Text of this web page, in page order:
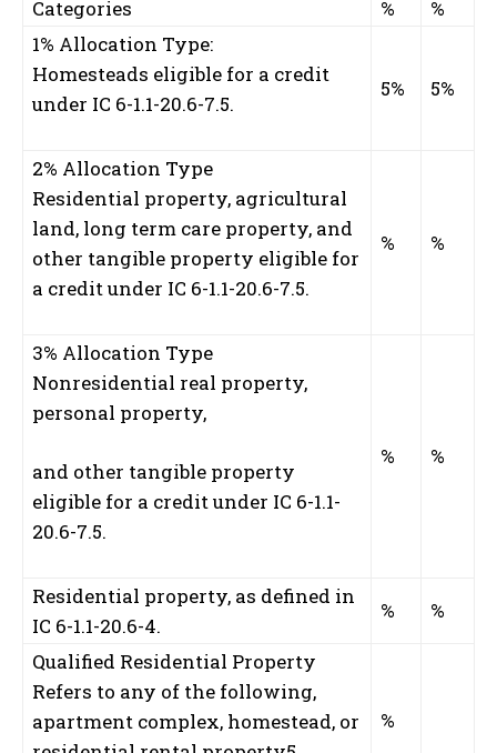
Categories %
%
1% Allocation Type:
Homesteads eligible for a credit
under IC 6-1.1-20.6-7.5.
5% 5%
2% Allocation Type
Residential property, agricultural
land, long term care property, and
other tangible property eligible for
a credit under IC 6-1.1-20.6-7.5.
% %
3% Allocation Type
Nonresidential real property,
personal property,
and other tangible property
eligible for a credit under IC 6-1.1-
20.6-7.5.
% %
Residential property, as defined in
IC 6-1.1-20.6-4.
%
%
Qualified Residential Property
Refers to any of the following,
apartment complex, homestead, or
%